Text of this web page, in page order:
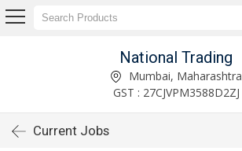
National Trading
Mumbai, Maharashtra
GST : 27CJVPM3588D2ZJ
Current Jobs